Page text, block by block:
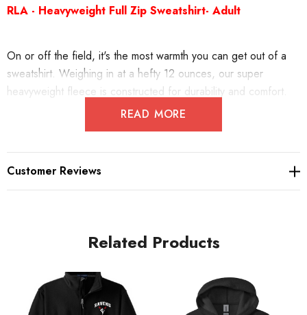
RLA - Heavyweight Full Zip Sweatshirt- Adult
On or off the field, it's the most warmth you can get out of a
sweatshirt. Weighing in at a hefty 12 ounces, our super
heavyweight fleece is constructed for durability and comfort.
fleece
Self-fabric hood lining
Dyed-to-match drawcords
Antique nickel-finished zipper
READ MORE
Customer Reviews
Related Products